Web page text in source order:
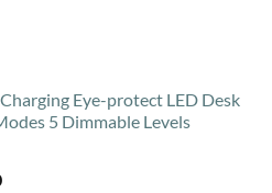
Eye-protect LED Desk
5 Dimmable Levels
Price